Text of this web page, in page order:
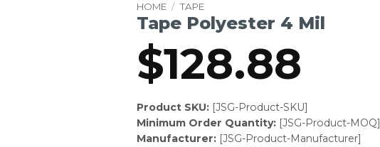
HOME / TAPE
Tape Polyester 4 Mil
$128.88
Product SKU:[JSG-Product-SKU]
Minimum Order Quantity:[JSG-Product-MOQ]
Manufacturer:[JSG-Product-Manufacturer]